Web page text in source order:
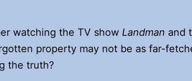
watching the TV show Landman and
property may not be as far-
the truth?